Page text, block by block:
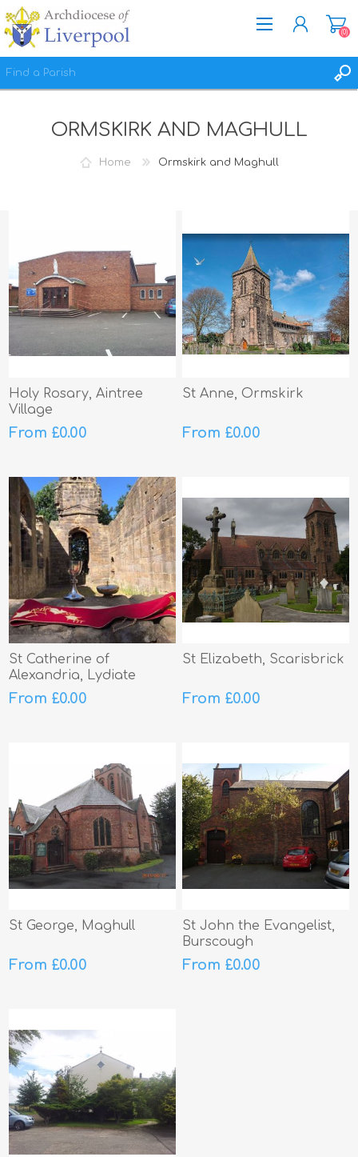
LOG IN
(0)
ORMSKIRK AND MAGHULL
Home Ormskirk and Maghull
Holy Rosary, Aintree
Village
From £0.00
St Anne, Ormskirk
From £0.00
St Catherine of
Alexandria, Lydiate
From £0.00
St Elizabeth, Scarisbrick
From £0.00
St George, Maghull
From £0.00
St John the Evangelist,
Burscough
From £0.00